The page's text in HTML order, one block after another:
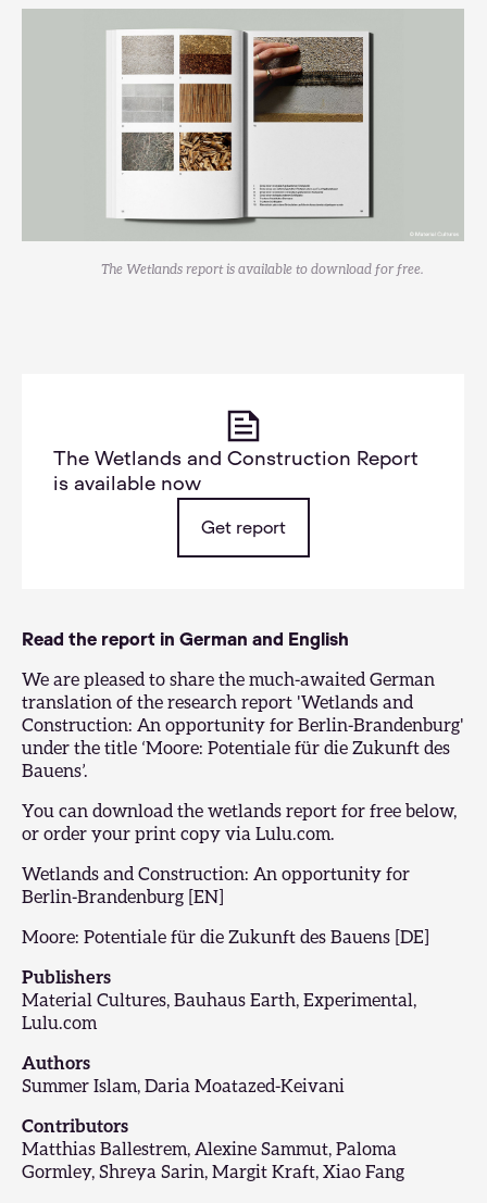
The Wetlands report is available to download for free.
The Wetlands and Construction Report
is available now
Get report
Read the report in German and English
We are pleased to share the much-awaited German
translation of the research report 'Wetlands and
Construction: An opportunity for Berlin-Brandenburg'
under the title ‘Moore: Potentiale für die Zukunft des
Bauens’.
You can download the wetlands report for free below,
or order your print copy via Lulu.com.
Wetlands and Construction: An opportunity for
Berlin-Brandenburg [EN]
Moore: Potentiale für die Zukunft des Bauens [DE]
Publishers
Material Cultures, Bauhaus Earth, Experimental,
Lulu.com
Authors
Summer Islam, Daria Moatazed-Keivani
Contributors
Matthias Ballestrem, Alexine Sammut, Paloma
Gormley, Shreya Sarin, Margit Kraft, Xiao Fang